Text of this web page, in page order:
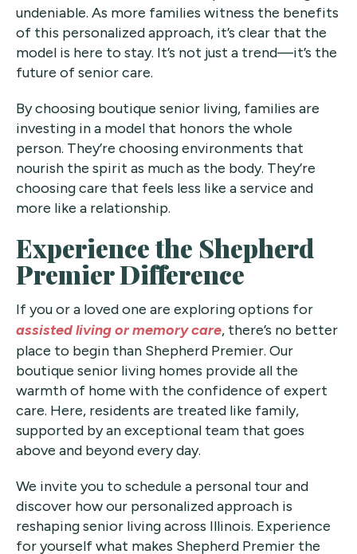
undeniable. As more families witness the benefits
of this personalized approach, it’s clear that the
model is here to stay. It’s not just a trend—it’s the
future of senior care.
By choosing boutique senior living, families are
investing in a model that honors the whole
person. They’re choosing environments that
nourish the spirit as much as the body. They’re
choosing care that feels less like a service and
more like a relationship.
Experience the Shepherd
Premier Difference
If you or a loved one are exploring options for
assisted living or memory care, there’s no better
place to begin than Shepherd Premier. Our
boutique senior living homes provide all the
warmth of home with the confidence of expert
care. Here, residents are treated like family,
supported by an exceptional team that goes
above and beyond every day.
We invite you to schedule a personal tour and
discover how our personalized approach is
reshaping senior living across Illinois. Experience
for yourself what makes Shepherd Premier the